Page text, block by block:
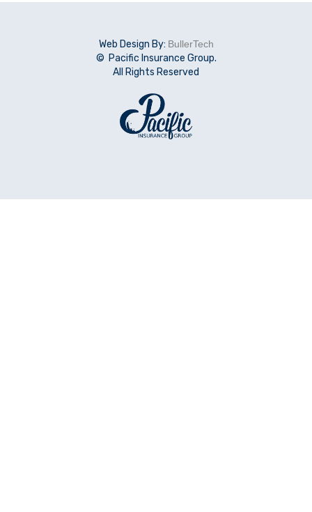
Web Design By: BullerTech
© Pacific Insurance Group.
All Rights Reserved